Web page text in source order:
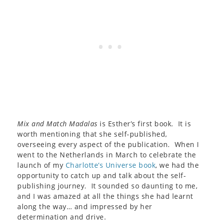
Mix and Match Madalas is Esther’s first book. It is
worth mentioning that she self-published,
overseeing every aspect of the publication. When I
went to the Netherlands in March to celebrate the
launch of my Charlotte’s Universe book, we had the
opportunity to catch up and talk about the self-
publishing journey. It sounded so daunting to me,
and I was amazed at all the things she had learnt
along the way… and impressed by her
determination and drive.